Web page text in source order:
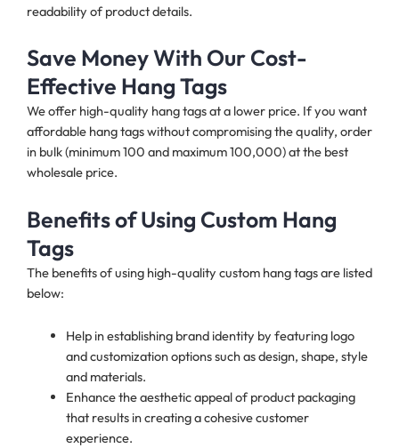
readability of product details.
Save Money With Our Cost-
Effective Hang Tags
We offer high-quality hang tags at a lower price. If you want
affordable hang tags without compromising the quality, order
in bulk (minimum 100 and maximum 100,000) at the best
wholesale price.
Benefits of Using Custom Hang
Tags
The benefits of using high-quality custom hang tags are listed
below:
Help in establishing brand identity by featuring logo
and customization options such as design, shape, style
and materials.
Enhance the aesthetic appeal of product packaging
that results in creating a cohesive customer
experience.